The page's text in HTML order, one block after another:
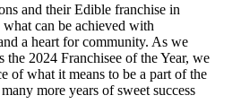
and their Edible franchise in
can be achieved with
a heart for community. As we
the 2024 Franchisee of the Year, we
of what it means to be a part of the
more years of sweet success